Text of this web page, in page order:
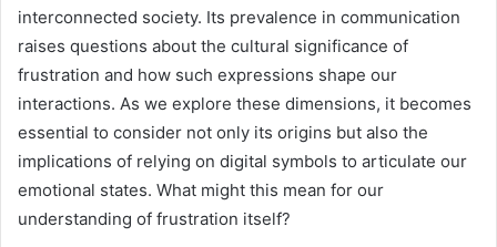
interconnected society. Its prevalence in communication
raises questions about the cultural significance of
frustration and how such expressions shape our
interactions. As we explore these dimensions, it becomes
essential to consider not only its origins but also the
implications of relying on digital symbols to articulate our
emotional states. What might this mean for our
understanding of frustration itself?